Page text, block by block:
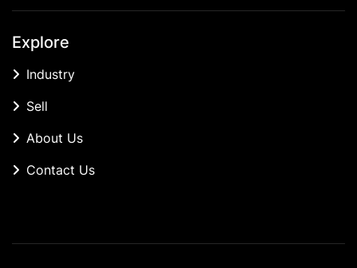
Explore
Industry
Sell
About Us
Contact Us